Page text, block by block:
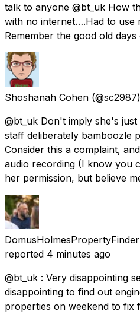
talk to anyone @bt_uk How
with no internet….Had to use
Remember the good old days
Shoshanah Cohen
@bt_uk Don't imply she's
staff deliberately bamboozle
Consider this a complaint,
audio recording (I know you
her permission, but believe
DomusHolmesPropertyFinder
reported 4 minutes ago
@bt_uk : Very disappointing
disappointing to find out
properties on weekend to fix